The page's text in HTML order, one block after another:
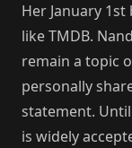
Her January
like TMDB.
remain a topic
personally
statement.
is widely